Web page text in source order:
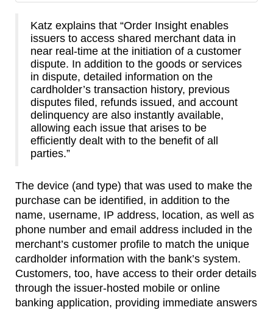
Katz explains that “Order Insight enables
issuers to access shared merchant data in
near real-time at the initiation of a customer
dispute. In addition to the goods or services
in dispute, detailed information on the
cardholder’s transaction history, previous
disputes filed, refunds issued, and account
delinquency are also instantly available,
allowing each issue that arises to be
efficiently dealt with to the benefit of all
parties.”
The device (and type) that was used to make the
purchase can be identified, in addition to the
name, username, IP address, location, as well as
phone number and email address included in the
merchant’s customer profile to match the unique
cardholder information with the bank’s system.
Customers, too, have access to their order details
through the issuer-hosted mobile or online
banking application, providing immediate answers